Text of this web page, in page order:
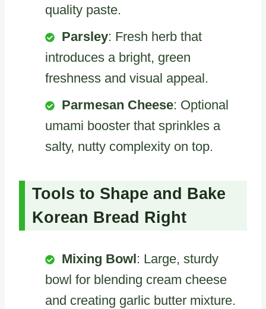
quality paste.
Parsley: Fresh herb that
introduces a bright, green
freshness and visual appeal.
Parmesan Cheese: Optional
umami booster that sprinkles a
salty, nutty complexity on top.
Tools to Shape and Bake
Korean Bread Right
Mixing Bowl : Large, sturdy
bowl for blending cream cheese
and creating garlic butter mixture.